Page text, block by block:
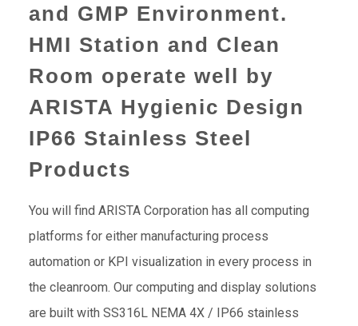
and GMP Environment.
HMI Station and Clean
Room operate well by
ARISTA Hygienic Design
IP66 Stainless Steel
Products
You will find ARISTA Corporation has all computing
platforms for either manufacturing process
automation or KPI visualization in every process in
the cleanroom. Our computing and display solutions
are built with SS316L NEMA 4X / IP66 stainless